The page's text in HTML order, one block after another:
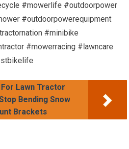
#mowerlife #outdoorpower
#outdoorpowerequipment
#minibike
#mowerracing #lawncare
Lawn Tractor
Bending Snow
Brackets